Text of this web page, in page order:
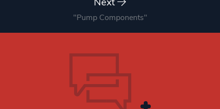
Next
"Pump Components"